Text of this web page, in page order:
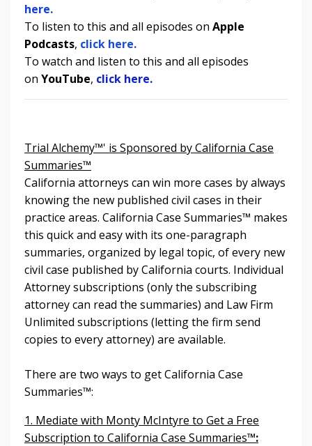
here.
To listen to this and all episodes on Apple
Podcasts, click here.
To watch and listen to this and all episodes
on YouTube, click here.
Trial Alchemy™' is Sponsored by California Case
Summaries™
California attorneys can win more cases by always
knowing the new published civil cases in their
practice areas. California Case Summaries™ makes
this quick and easy with its one-paragraph
summaries, organized by legal topic, of every new
civil case published by California courts. Individual
Attorney subscriptions (only the subscribing
attorney can read the summaries) and Law Firm
Unlimited subscriptions (letting the firm send
copies to every attorney) are available.
There are two ways to getCalifornia Case
Summaries™:
1. Mediate with Monty McIntyre to Get a Free
Subscription to California Case Summaries™: